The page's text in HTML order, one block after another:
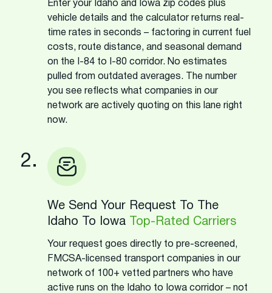
Enter your Idaho and Iowa zip codes plus
vehicle details and the calculator returns real-
time rates in seconds – factoring in current fuel
costs, route distance, and seasonal demand
on the I-84 to I-80 corridor. No estimates
pulled from outdated averages. The number
you see reflects what companies in our
network are actively quoting on this lane right
now.
2.
We Send Your Request To The
Idaho To Iowa
Top-Rated Carriers
Your request goes directly to pre-screened,
FMCSA-licensed transport companies in our
network of 100+ vetted partners who have
active runs on the Idaho to Iowa corridor – not